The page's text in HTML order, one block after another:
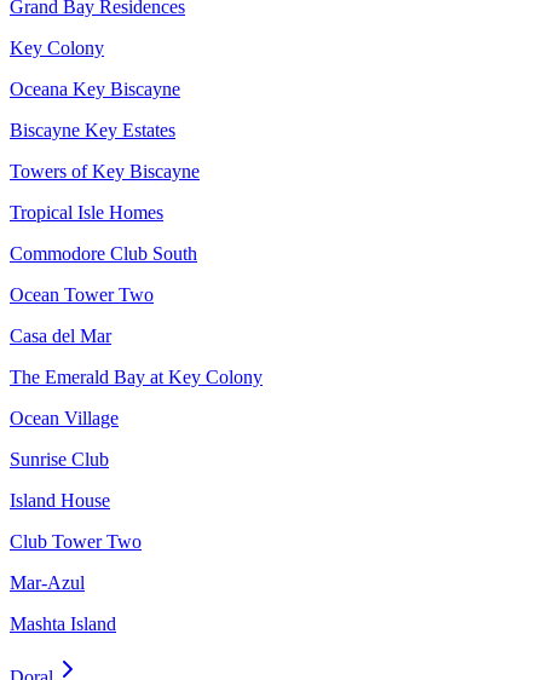
Grand Bay Residences
Key Colony
Oceana Key Biscayne
Biscayne Key Estates
Towers of Key Biscayne
Tropical Isle Homes
Commodore Club South
Ocean Tower Two
Casa del Mar
The Emerald Bay at Key Colony
Ocean Village
Sunrise Club
Island House
Club Tower Two
Mar-Azul
Mashta Island